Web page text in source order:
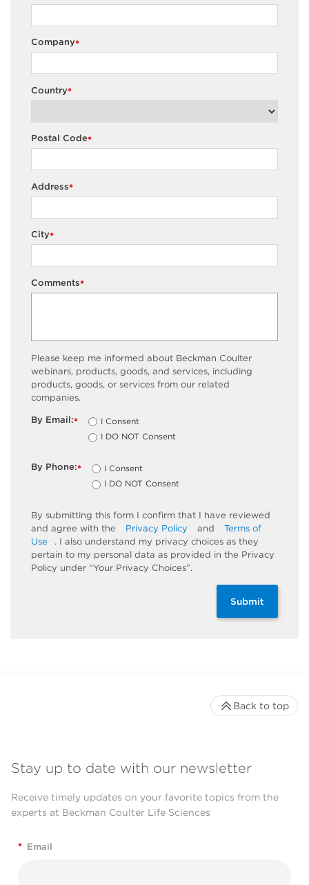
*
Company
*
Country
*
Postal Code
*
Address
*
City
*
Comments
Please keep me informed about Beckman Coulter
webinars, products, goods, and services, including
products, goods, or services from our related
companies.
*
By Email:
I Consent
I DO NOT Consent
*
By Phone:
I Consent
I DO NOT Consent
By submitting this form I confirm that I have reviewed
and agree with the
Privacy Policy and
Terms of
Use
. I also understand my privacy choices as they
pertain to my personal data as provided in the Privacy
Policy under “Your Privacy Choices”.
Submit
Stay up to date with our newsletter
Receive timely updates on your favorite topics from the
experts at Beckman Coulter Life Sciences
* Email
Back to top